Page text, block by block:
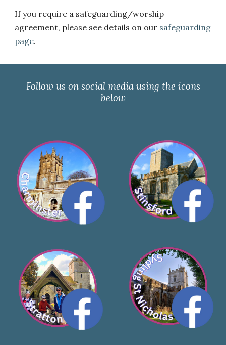
If you require a safeguarding/worship
agreement, please see details on our safeguarding
page.
Follow us on social media using the icons
below